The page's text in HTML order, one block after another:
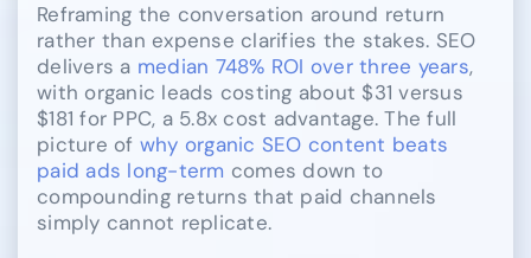
Reframing the conversation around return
rather than expense clarifies the stakes. SEO
delivers a median 748% ROI over three years,
with organic leads costing about $31 versus
$181 for PPC, a 5.8x cost advantage. The full
picture of why organic SEO content beats
paid ads long-term comes down to
compounding returns that paid channels
simply cannot replicate.